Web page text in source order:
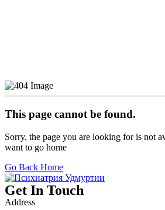
This page cannot be found.
Sorry, the page you are looking for is not
want to go home
Go Back Home
Get In Touch
Address